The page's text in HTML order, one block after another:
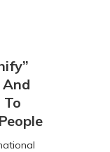
And